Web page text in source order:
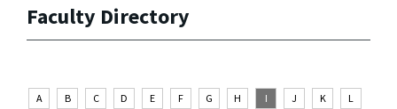
Faculty Directory
A B C D E F G H I J K
L